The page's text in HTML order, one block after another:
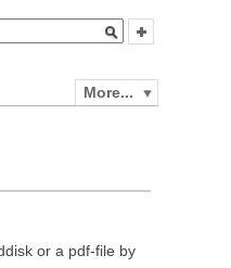
More...
or a pdf-file by